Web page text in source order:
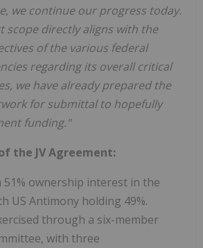
we continue our progress today.
scope directly aligns with the
of the various federal
regarding its overall critical
we have already prepared the
for submittal to hopefully
funding."
the JV Agreement:
51% ownership interest in the
US Antimony holding 49%.
through a six-member
with three